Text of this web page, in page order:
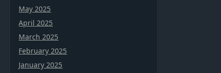
May 2025
April 2025
March 2025
February 2025
January 2025